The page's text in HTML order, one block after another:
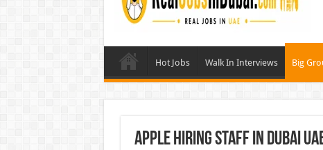
Hot Jobs Walk In Interviews Big
Apple Hiring Staff In Dubai